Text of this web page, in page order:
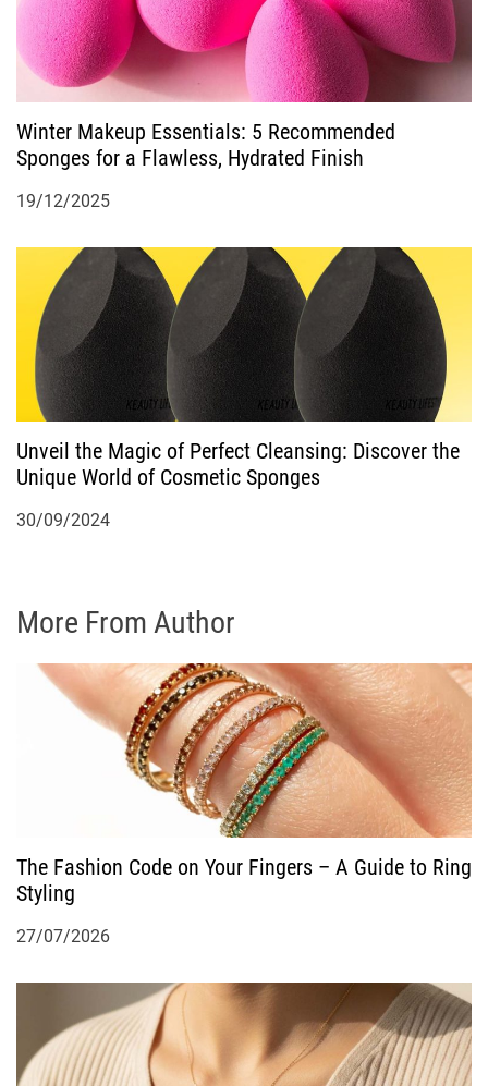
Winter Makeup Essentials: 5 Recommended
Sponges for a Flawless, Hydrated Finish
19/12/2025
Unveil the Magic of Perfect Cleansing: Discover the
Unique World of Cosmetic Sponges
30/09/2024
More From Author
The Fashion Code on Your Fingers – A Guide to Ring
Styling
27/07/2026